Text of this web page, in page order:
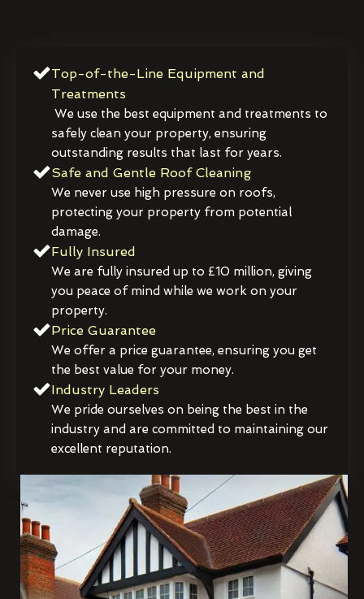
Top-of-the-Line Equipment and
Treatments
We use the best equipment and treatments to
safely clean your property, ensuring
outstanding results that last for years.
Safe and Gentle Roof Cleaning
We never use high pressure on roofs,
protecting your property from potential
damage.
Fully Insured
We are fully insured up to £10 million, giving
you peace of mind while we work on your
property.
Price Guarantee
We offer a price guarantee, ensuring you get
the best value for your money.
Industry Leaders
We pride ourselves on being the best in the
industry and are committed to maintaining our
excellent reputation.